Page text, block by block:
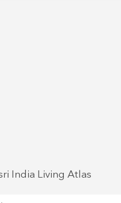
India Living Atlas